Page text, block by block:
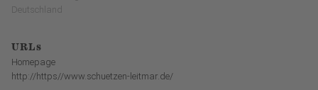
Deutschland
URLs
Homepage
http://https//www.schuetzen-leitmar.de/